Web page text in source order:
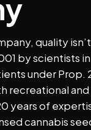
quality
by scientists
under Prop.
recreational
years of
cannabis